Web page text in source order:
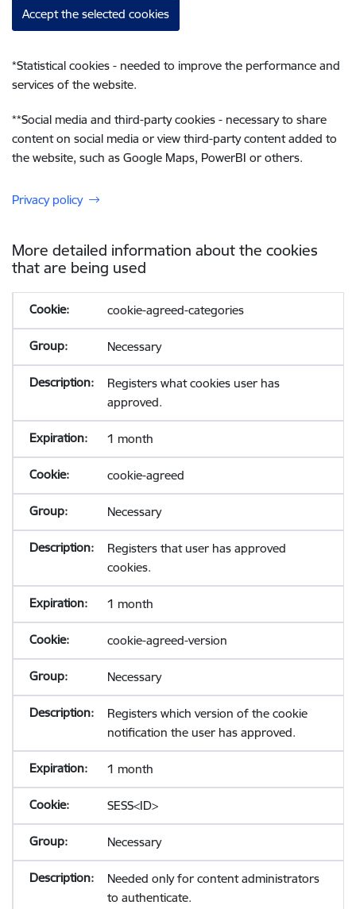
Accept the selected cookies
*Statistical cookies - needed to improve the performance and
services of the website.
**Social media and third-party cookies - necessary to share
content on social media or view third-party content added to
the website, such as Google Maps, PowerBI or others.
Privacy policy
More detailed information about the cookies
that are being used
cookie-agreed-categories
Necessary
Registers what cookies user has
approved.
1 month
cookie-agreed
Necessary
Registers that user has approved
cookies.
1 month
cookie-agreed-version
Necessary
Registers which version of the cookie
notification the user has approved.
1 month
SESS<ID>
Necessary
Needed only for content administrators
to authenticate.